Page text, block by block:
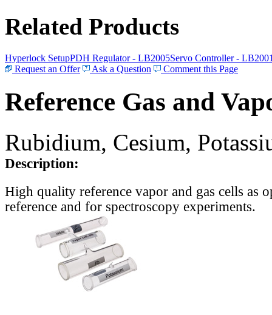
Related Products
Hyperlock SetupPDH Regulator - LB2005Servo Controller -
Request an Offer
Ask a Question Comment this Page
Reference Gas and
Rubidium, Cesium,
Description:
High quality reference vapor and gas cells as
reference and for spectroscopy experiments.